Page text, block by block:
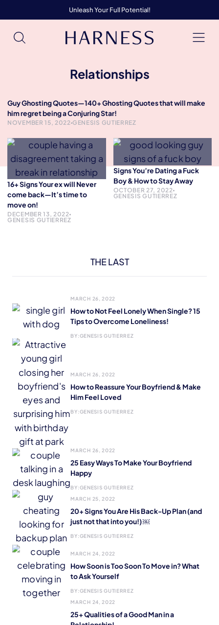
Unleash Your Full Potential!
Relationships
Guy Ghosting Quotes—140+ Ghosting Quotes that will make
him regret being a Conjuring Star!
NOVEMBER 15, 2022 GENESIS GUTIERREZ
16+ Signs Your ex will Never
come back—It’s time to
move on!
DECEMBER 13, 2022
GENESIS GUTIERREZ
Signs You’re Dating a Fuck
Boy & How to Stay Away
OCTOBER 27, 2022
GENESIS GUTIERREZ
THE LAST
MARCH 26, 2022
How to Not Feel Lonely When Single? 15
Tips to Overcome Loneliness!
BY:GENESIS GUTIERREZ
MARCH 26, 2022
How to Reassure Your Boyfriend & Make
Him Feel Loved
BY:GENESIS GUTIERREZ
MARCH 26, 2022
25 Easy Ways To Make Your Boyfriend
Happy
BY:GENESIS GUTIERREZ
MARCH 25, 2022
20+ Signs You Are His Back-Up Plan (and
just not that into you!) ￼
BY:GENESIS GUTIERREZ
MARCH 24, 2022
How Soon is Too Soon To Move in? What
to Ask Yourself
BY:GENESIS GUTIERREZ
MARCH 24, 2022
25+ Qualities of a Good Man in a